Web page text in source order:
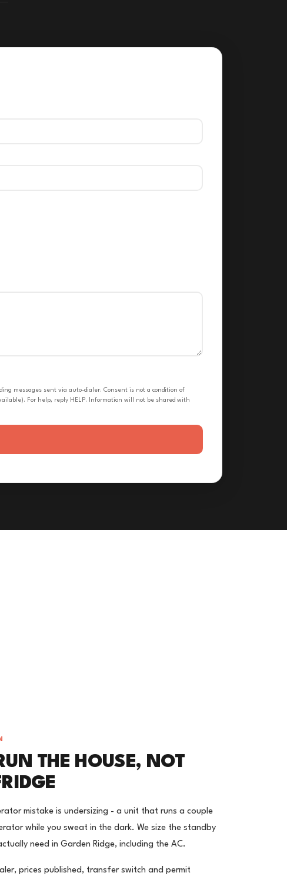
messages sent via auto-dialer. Consent is not a condition of
For help, reply HELP. Information will not be shared with
THE HOUSE, NOT
mistake is undersizing - a unit that runs a couple
while you sweat in the dark. We size the standby
need in Garden Ridge, including the AC.
prices published, transfer switch and permit